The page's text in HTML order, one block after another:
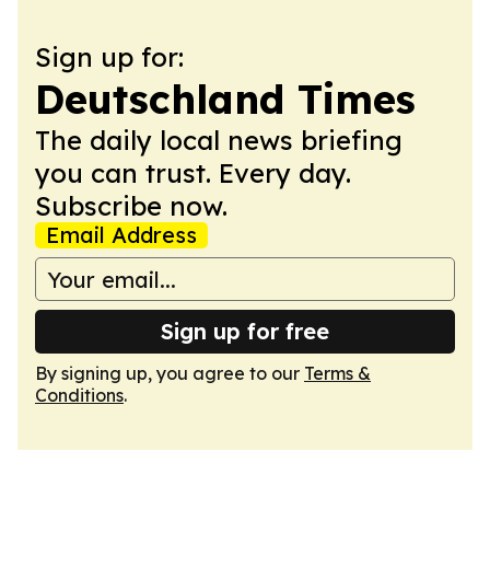
Sign up for:
Deutschland Times
The daily local news briefing
you can trust. Every day.
Subscribe now.
Email Address
Sign up for free
By signing up, you agree to our Terms &
Conditions.